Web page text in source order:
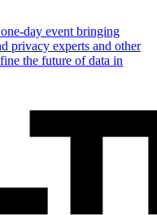
day event bringing
privacy experts and other
the future of data in